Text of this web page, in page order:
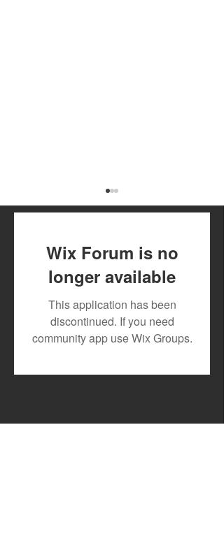
Toxic Lyrikali and
Countree Hype Drop
Powerful New Anthem
"STONE"
Wix Forum is no
longer available
This application has been
discontinued. If you need
community app use Wix Groups.